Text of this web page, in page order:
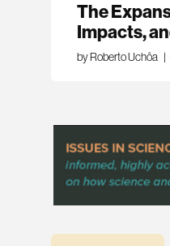
The
Impacts,
by Roberto Uchôa |